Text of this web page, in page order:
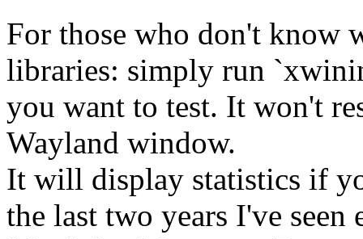
For those who don't know
libraries: simply run
you want to test. It won't
Wayland window.
It will display statistics if
the last two years I've